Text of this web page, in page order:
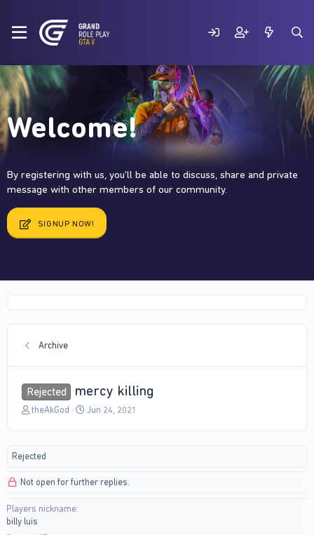
Welcome!
By registering with us, you'll be able to discuss, share and private
message with other members of our community.
SIGNUP NOW!
Archive
Rejected mercy killing
T
a
s
a
r
theAkGod
S
a
Jun 24, 2021
Rejected
Not open for further replies.
Players nickname
billy luis